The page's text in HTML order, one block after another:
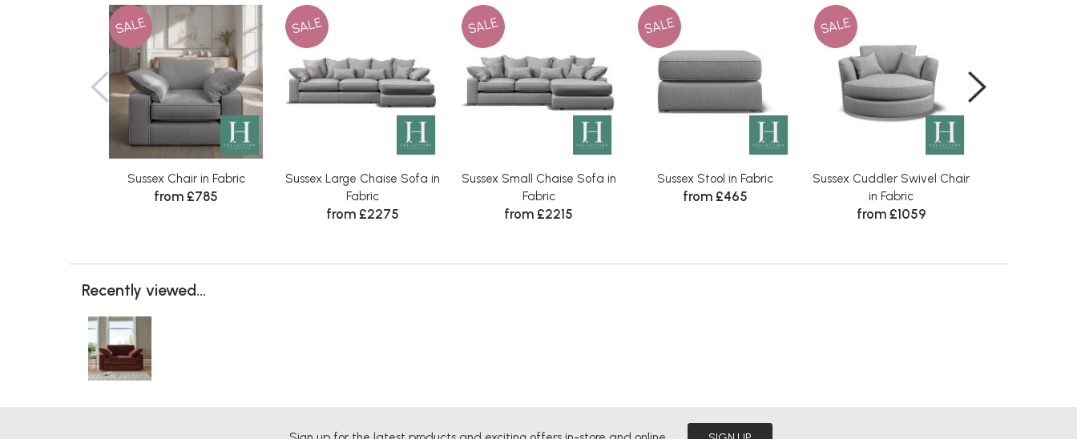
SALE
Sussex Chair in Fabric
from £785
SALE
Sussex Large Chaise Sofa in
Fabric
from £2275
SALE
Sussex Small Chaise Sofa in
Fabric
from £2215
SALE
Sussex Stool in Fabric
from £465
SALE
Sussex Cuddler Swivel Chair
in Fabric
from £1059
Recently viewed...